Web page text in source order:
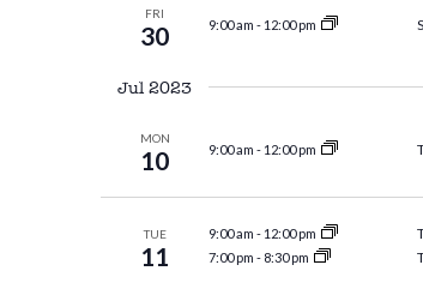
FRI
30 9:00 am - 12:00 pm
Jul 2023
MON
10 9:00 am - 12:00 pm
TUE
11
9:00 am - 12:00 pm
7:00 pm - 8:30 pm